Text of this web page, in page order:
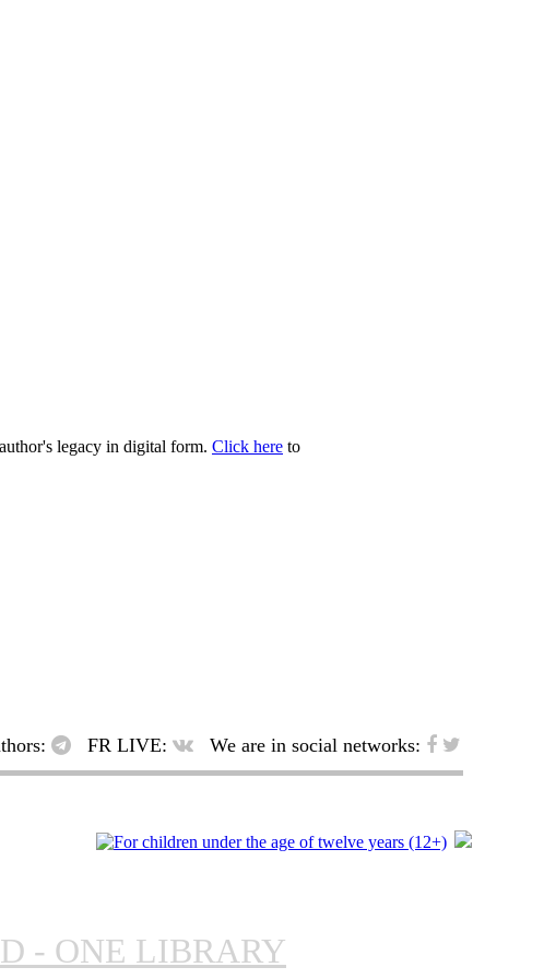
legacy in digital form. Click here to
FR LIVE: We are in social networks:
- ONE LIBRARY